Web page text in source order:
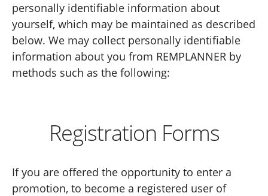
personally identifiable information about
yourself, which may be maintained as described
below. We may collect personally identifiable
information about you from REMPLANNER by
methods such as the following:
Registration Forms
If you are offered the opportunity to enter a
promotion, to become a registered user of